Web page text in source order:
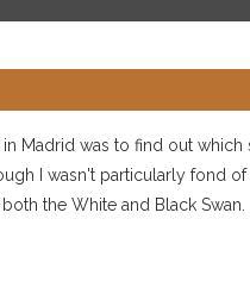
Madrid was to find out
I wasn't particularly fond
the White and Black Swan.